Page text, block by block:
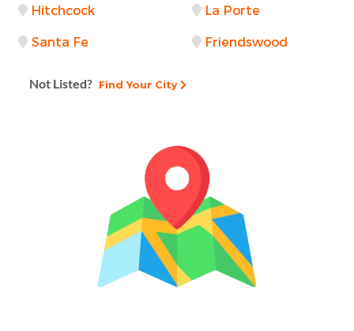
Hitchcock La Porte
Santa Fe Friendswood
Not Listed? Find Your City